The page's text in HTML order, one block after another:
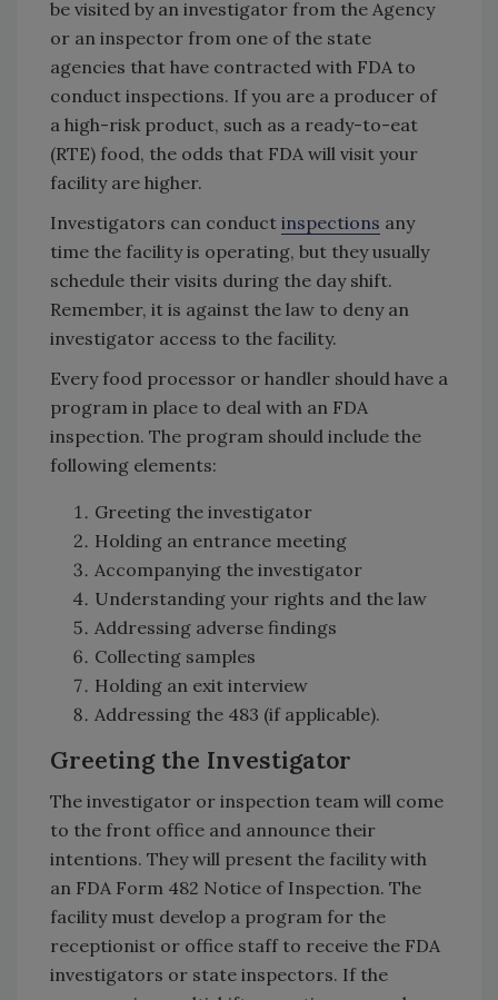
be visited by an investigator from the Agency
or an inspector from one of the state
agencies that have contracted with FDA to
conduct inspections. If you are a producer of
a high-risk product, such as a ready-to-eat
(RTE) food, the odds that FDA will visit your
facility are higher.
Investigators can conduct inspections any
time the facility is operating, but they usually
schedule their visits during the day shift.
Remember, it is against the law to deny an
investigator access to the facility.
Every food processor or handler should have a
program in place to deal with an FDA
inspection. The program should include the
following elements:
Greeting the investigator
Holding an entrance meeting
Accompanying the investigator
Understanding your rights and the law
Addressing adverse findings
Collecting samples
Holding an exit interview
Addressing the 483 (if applicable).
Greeting the Investigator
The investigator or inspection team will come
to the front office and announce their
intentions. They will present the facility with
an FDA Form 482 Notice of Inspection. The
facility must develop a program for the
receptionist or office staff to receive the FDA
investigators or state inspectors. If the